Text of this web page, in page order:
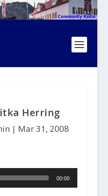
Herring
| Mar 31, 2008
00:00